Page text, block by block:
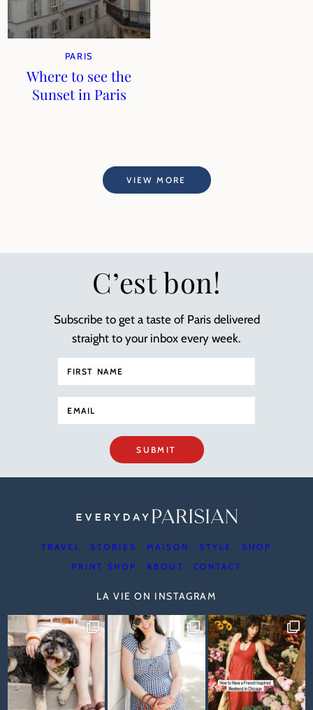
PARIS
Where to see the
Sunset in Paris
VIEW MORE
C’est bon!
Subscribe to get a taste of Paris delivered
straight to your inbox every week.
SUBMIT
TRAVEL STORIES MAISON STYLE
SHOP
PRINT SHOP
ABOUT CONTACT
LA VIE ON INSTAGRAM